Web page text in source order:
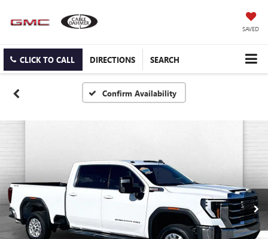
SAVED
CLICK TO CALL DIRECTIONS SEARCH
Confirm Availability